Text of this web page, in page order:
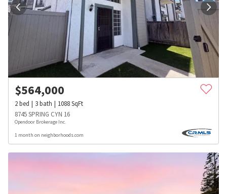
$564,000
2bed 3bath 1088SqFt
8745 SPRING CYN 16
Opendoor Brokerage Inc.
1 month on neighborhoods.com